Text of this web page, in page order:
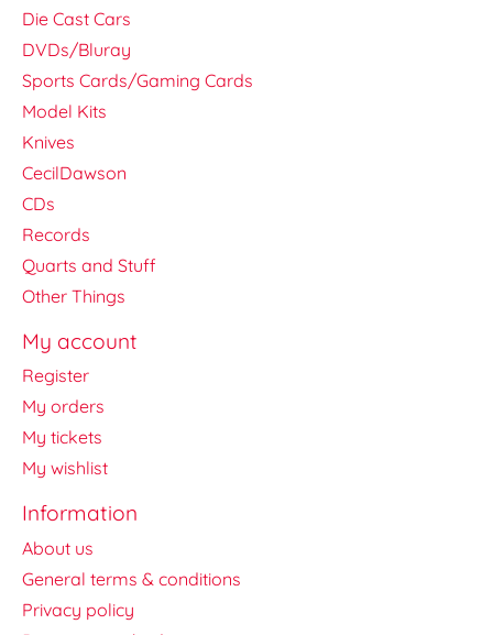
Die Cast Cars
DVDs/Bluray
Sports Cards/Gaming Cards
Model Kits
Knives
CecilDawson
CDs
Records
Quarts and Stuff
Other Things
My account
Register
My orders
My tickets
My wishlist
Information
About us
General terms & conditions
Privacy policy